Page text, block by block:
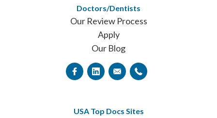
Doctors/Dentists
Our Review Process
Apply
Our Blog
USA Top Docs Sites